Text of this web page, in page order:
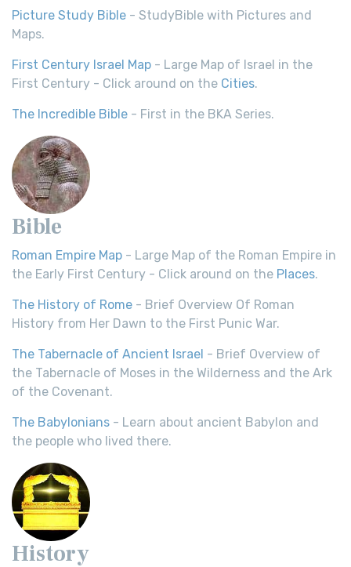
Picture Study Bible - StudyBible with Pictures and
Maps.
First Century Israel Map - Large Map of Israel in the
First Century - Click around on the Cities.
The Incredible Bible - First in the BKA Series.
Bible
Roman Empire Map - Large Map of the Roman Empire in
the Early First Century - Click around on the Places.
The History of Rome - Brief Overview Of Roman
History from Her Dawn to the First Punic War.
The Tabernacle of Ancient Israel - Brief Overview of
the Tabernacle of Moses in the Wilderness and the Ark
of the Covenant.
The Babylonians - Learn about ancient Babylon and
the people who lived there.
History